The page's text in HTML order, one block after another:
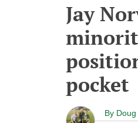
Jay
pocket
By